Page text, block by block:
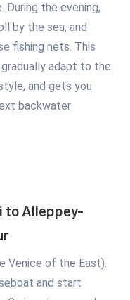
During the evening,
by the sea, and
fishing nets. This
adapt to the
and gets you
backwater
to Alleppey-
Venice of the East).
and start